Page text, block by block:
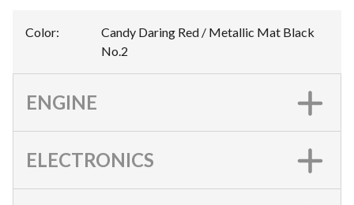
Color:
Candy Daring Red / Metallic Mat Black
No.2
ENGINE
ELECTRONICS